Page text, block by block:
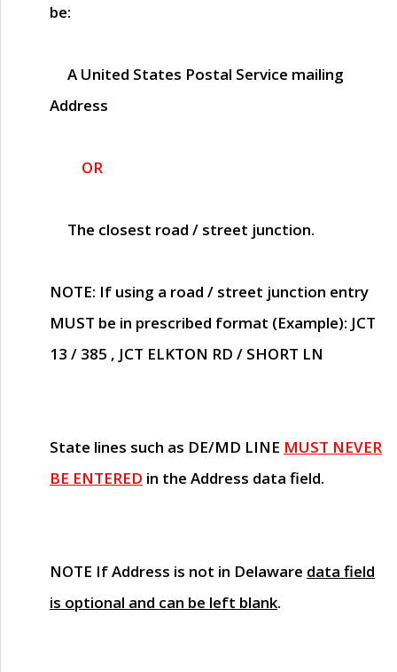
be:
A United States Postal Service mailing
Address
OR
The closest road / street junction.
NOTE: If using a road / street junction entry
MUST be in prescribed format (Example): JCT
13 / 385 , JCT ELKTON RD / SHORT LN
State lines such as DE/MD LINE MUST NEVER
BE ENTERED in the Address data field.
NOTE If Address is not in Delaware data field
is optional and can be left blank.